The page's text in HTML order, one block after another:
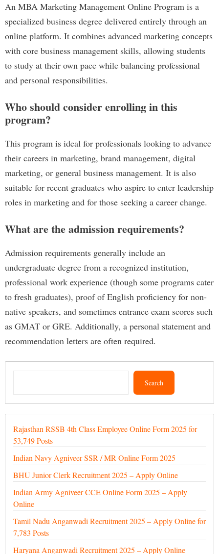
An MBA Marketing Management Online Program is a
specialized business degree delivered entirely through an
online platform. It combines advanced marketing concepts
with core business management skills, allowing students
to study at their own pace while balancing professional
and personal responsibilities.
Who should consider enrolling in this
program?
This program is ideal for professionals looking to advance
their careers in marketing, brand management, digital
marketing, or general business management. It is also
suitable for recent graduates who aspire to enter leadership
roles in marketing and for those seeking a career change.
What are the admission requirements?
Admission requirements generally include an
undergraduate degree from a recognized institution,
professional work experience (though some programs cater
to fresh graduates), proof of English proficiency for non-
native speakers, and sometimes entrance exam scores such
as GMAT or GRE. Additionally, a personal statement and
recommendation letters are often required.
Search
Rajasthan RSSB 4th Class Employee Online Form 2025 for
53,749 Posts
Indian Navy Agniveer SSR / MR Online Form 2025
BHU Junior Clerk Recruitment 2025 – Apply Online
Indian Army Agniveer CCE Online Form 2025 – Apply
Online
Tamil Nadu Anganwadi Recruitment 2025 – Apply Online for
7,783 Posts
Haryana Anganwadi Recruitment 2025 – Apply Online